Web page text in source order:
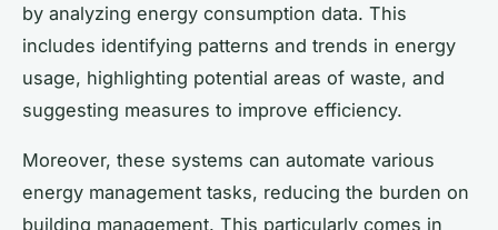
by analyzing energy consumption data. This
includes identifying patterns and trends in energy
usage, highlighting potential areas of waste, and
suggesting measures to improve efficiency.
Moreover, these systems can automate various
energy management tasks, reducing the burden on
building management. This particularly comes in